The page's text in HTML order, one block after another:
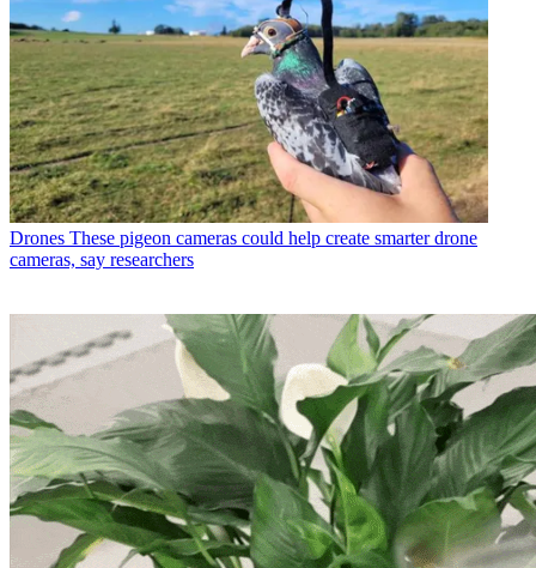
Drones These pigeon cameras could help create smarter drone
cameras, say researchers